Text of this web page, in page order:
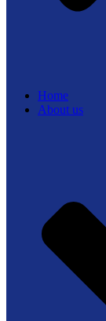
Home
About us